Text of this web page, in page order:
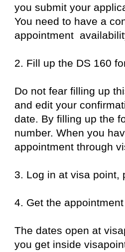
you submit your
You need to have a
appointment
2. Fill up the DS 160
Do not fear filling up
and edit your
date. By filling up the
number. When you
appointment through
3. Log in at visa point,
4. Get the
The dates open at
you get inside